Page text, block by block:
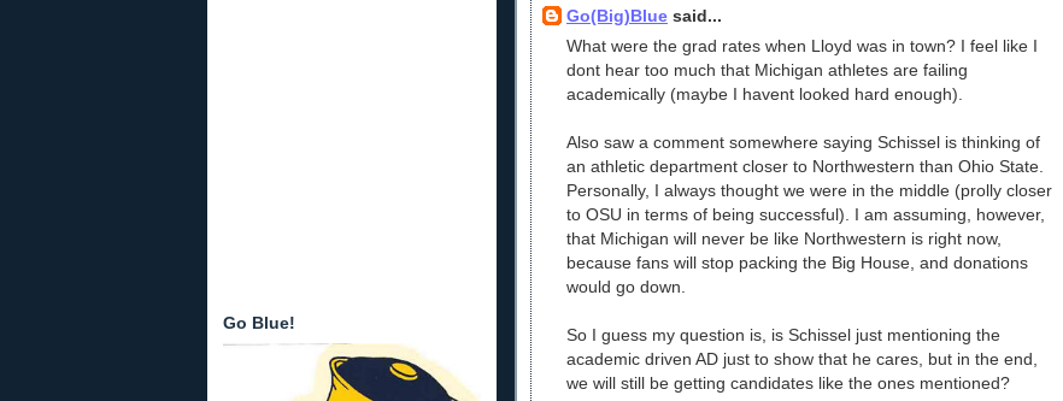
Go Blue!
Go(Big)Blue said...
What were the grad rates when Lloyd was in town? I feel like I
dont hear too much that Michigan athletes are failing
academically (maybe I havent looked hard enough).
Also saw a comment somewhere saying Schissel is thinking of
an athletic department closer to Northwestern than Ohio State.
Personally, I always thought we were in the middle (prolly closer
to OSU in terms of being successful). I am assuming, however,
that Michigan will never be like Northwestern is right now,
because fans will stop packing the Big House, and donations
would go down.
So I guess my question is, is Schissel just mentioning the
academic driven AD just to show that he cares, but in the end,
we will still be getting candidates like the ones mentioned?